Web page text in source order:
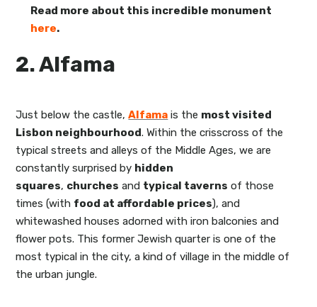
Read more about this incredible monument
here.
2. Alfama
Just below the castle,Alfama is the most visited
Lisbon neighbourhood. Within the crisscross of the
typical streets and alleys of the Middle Ages, we are
constantly surprised by hidden
squares, churches and typical taverns of those
times (with food at affordable prices), and
whitewashed houses adorned with iron balconies and
flower pots. This former Jewish quarter is one of the
most typical in the city, a kind of village in the middle of
the urban jungle.